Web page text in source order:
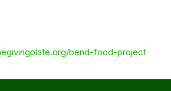
bend-food-project